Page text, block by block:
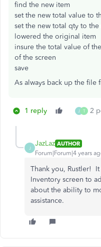
find the new item
set the new total value to
set the new total qty to
lowered the original item
insure the total value of
of the screen
save
As always back up the file
1 reply J T 2
J
JazLaz AUTHOR
Forum|Forum|4 years
Thank you, Rustler!
Inventory screen to
about the ability to
assistance.